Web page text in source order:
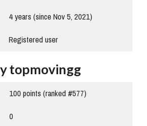
4 years (since Nov 5, 2021)
Registered user
topmovingg
100points (ranked #577)
0